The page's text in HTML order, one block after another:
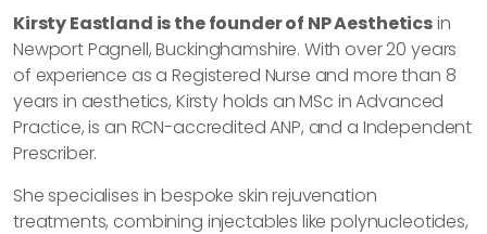
Kirsty Eastland is the founder of NP Aestheticsin
Newport Pagnell, Buckinghamshire. With over 20 years
of experience as a Registered Nurse and more than 8
years in aesthetics, Kirsty holds an MSc in Advanced
Practice, is an RCN-accredited ANP, and a Independent
Prescriber.
She specialises in bespoke skin rejuvenation
treatments, combining injectables like polynucleotides,